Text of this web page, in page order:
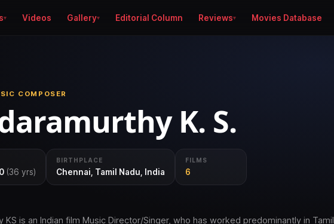
Videos Gallery Editorial Column Reviews Movies Database
COMPOSER
K. S.
(36 yrs)
BIRTHPLACE
Chennai, Tamil Nadu, India
FILMS
6
KS is an Indian film Music Director/Singer, who has worked predominantly in Tamil